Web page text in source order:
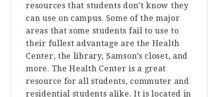
resources that students don’t know they
can use on campus. Some of the major
areas that some students fail to use to
their fullest advantage are the Health
Center, the library, Samson’s closet, and
more. The Health Center is a great
resource for all students, commuter and
residential students alike. It is located in